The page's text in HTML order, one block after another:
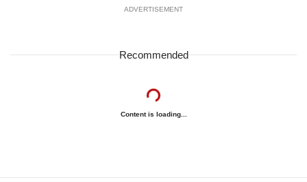
ADVERTISEMENT
Recommended
Content is loading...